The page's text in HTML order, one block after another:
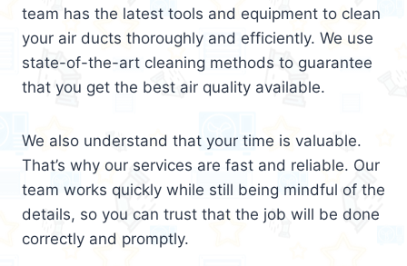
team has the latest tools and equipment to clean
your air ducts thoroughly and efficiently. We use
state-of-the-art cleaning methods to guarantee
that you get the best air quality available.
We also understand that your time is valuable.
That’s why our services are fast and reliable. Our
team works quickly while still being mindful of the
details, so you can trust that the job will be done
correctly and promptly.